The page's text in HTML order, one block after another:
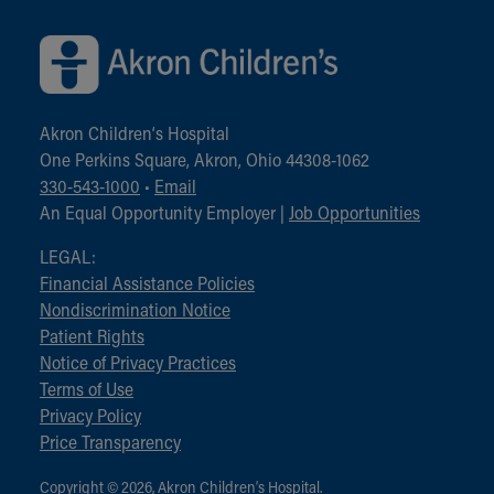
Akron Children‘s Hospital
One Perkins Square, Akron, Ohio 44308-1062
330-543-1000 • Email
An Equal Opportunity Employer | Job Opportunities
LEGAL:
Financial Assistance Policies
Nondiscrimination Notice
Patient Rights
Notice of Privacy Practices
Terms of Use
Privacy Policy
Price Transparency
Copyright © 2026, Akron Children‘s Hospital.